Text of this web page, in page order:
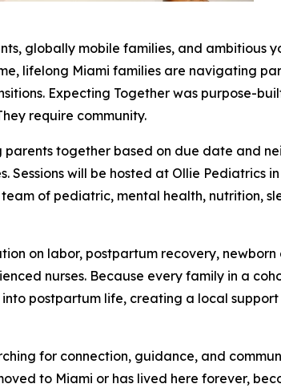
globally mobile families, and ambitious
lifelong Miami families are navigating
Expecting Together was purpose-
require community.
together based on due date and
will be hosted at Ollie Pediatrics
of pediatric, mental health, nutrition,
on labor, postpartum recovery,
nurses. Because every family in a
postpartum life, creating a local
for connection, guidance, and
to Miami or has lived here forever,